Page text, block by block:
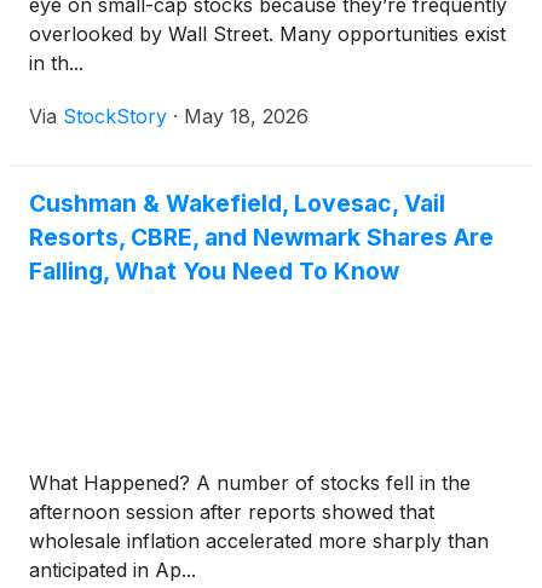
eye on small-cap stocks because they’re frequently
overlooked by Wall Street. Many opportunities exist
in th...
Via StockStory · May 18, 2026
Cushman & Wakefield, Lovesac, Vail
Resorts, CBRE, and Newmark Shares Are
Falling, What You Need To Know
What Happened? A number of stocks fell in the
afternoon session after reports showed that
wholesale inflation accelerated more sharply than
anticipated in Ap...